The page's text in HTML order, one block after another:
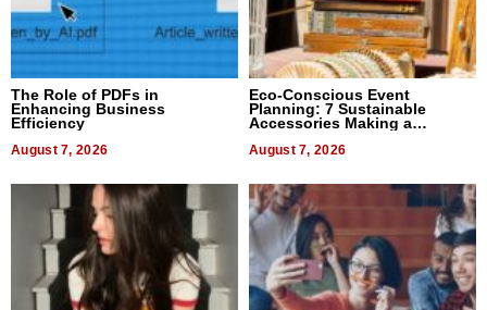
The Role of PDFs in
Enhancing Business
Efficiency
August 7, 2026
Eco-Conscious Event
Planning: 7 Sustainable
Accessories Making a
August 7, 2026